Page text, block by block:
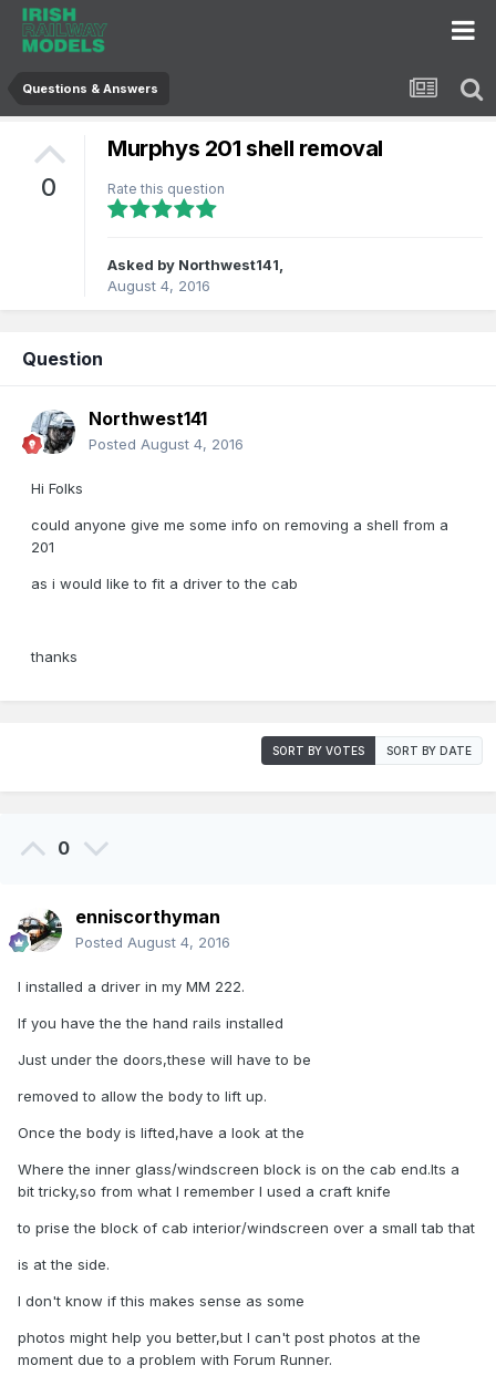
Questions & Answers
0
Murphys 201 shell removal
Rate this question
Asked by Northwest141,
August 4, 2016
Question
Northwest141
Posted August 4, 2016
Hi Folks
could anyone give me some info on removing a shell from a
201
as i would like to fit a driver to the cab
thanks
SORT BY VOTES SORT BY DATE
0
enniscorthyman
Posted August 4, 2016
I installed a driver in my MM 222.
If you have the the hand rails installed
Just under the doors,these will have to be
removed to allow the body to lift up.
Once the body is lifted,have a look at the
Where the inner glass/windscreen block is on the cab end.Its a
bit tricky,so from what I remember I used a craft knife
to prise the block of cab interior/windscreen over a small tab that
is at the side.
I don't know if this makes sense as some
photos might help you better,but I can't post photos at the
moment due to a problem with Forum Runner.